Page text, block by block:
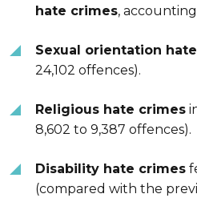
hate crimes,
Sexual orientation
24,102 offences).
Religious hate crimes
8,602 to 9,387 offences).
Disability hate crimes
(compared with the